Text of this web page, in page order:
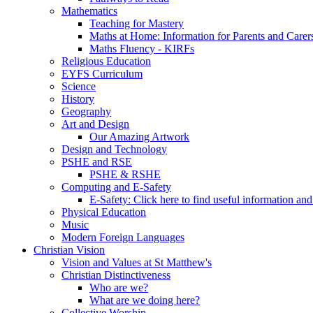
Mathematics
Teaching for Mastery
Maths at Home: Information for Parents and
Maths Fluency - KIRFs
Religious Education
EYFS Curriculum
Science
History
Geography
Art and Design
Our Amazing Artwork
Design and Technology
PSHE and RSE
PSHE & RSHE
Computing and E-Safety
E-Safety: Click here to find useful information
Physical Education
Music
Modern Foreign Languages
Christian Vision
Vision and Values at St Matthew's
Christian Distinctiveness
Who are we?
What are we doing here?